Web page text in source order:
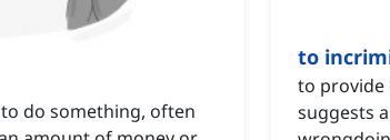
do something, often
to
to provide
suggests